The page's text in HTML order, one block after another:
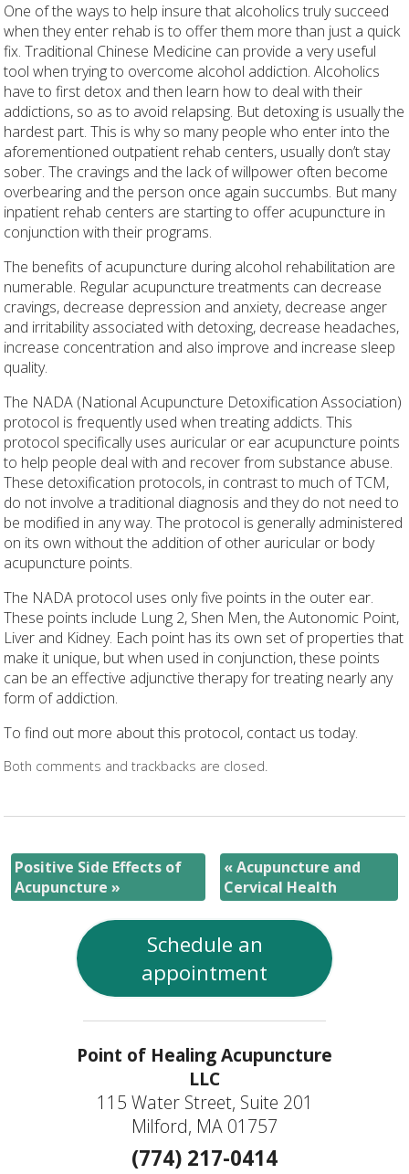
One of the ways to help insure that alcoholics truly succeed
when they enter rehab is to offer them more than just a quick
fix. Traditional Chinese Medicine can provide a very useful
tool when trying to overcome alcohol addiction. Alcoholics
have to first detox and then learn how to deal with their
addictions, so as to avoid relapsing. But detoxing is usually the
hardest part. This is why so many people who enter into the
aforementioned outpatient rehab centers, usually don’t stay
sober. The cravings and the lack of willpower often become
overbearing and the person once again succumbs. But many
inpatient rehab centers are starting to offer acupuncture in
conjunction with their programs.
The benefits of acupuncture during alcohol rehabilitation are
numerable. Regular acupuncture treatments can decrease
cravings, decrease depression and anxiety, decrease anger
and irritability associated with detoxing, decrease headaches,
increase concentration and also improve and increase sleep
quality.
The NADA (National Acupuncture Detoxification Association)
protocol is frequently used when treating addicts. This
protocol specifically uses auricular or ear acupuncture points
to help people deal with and recover from substance abuse.
These detoxification protocols, in contrast to much of TCM,
do not involve a traditional diagnosis and they do not need to
be modified in any way. The protocol is generally administered
on its own without the addition of other auricular or body
acupuncture points.
The NADA protocol uses only five points in the outer ear.
These points include Lung 2, Shen Men, the Autonomic Point,
Liver and Kidney. Each point has its own set of properties that
make it unique, but when used in conjunction, these points
can be an effective adjunctive therapy for treating nearly any
form of addiction.
To find out more about this protocol, contact us today.
Both comments and trackbacks are closed.
Positive Side Effects of
Acupuncture»
«Acupuncture and
Cervical Health
Schedule an
appointment
Point of Healing Acupuncture
LLC
115 Water Street, Suite 201
Milford, MA 01757
(774) 217-0414